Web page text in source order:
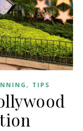
, TIPS